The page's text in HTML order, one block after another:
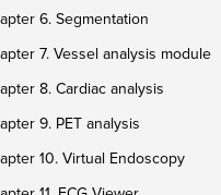
6. Segmentation
7. Vessel analysis module
8. Cardiac analysis
9. PET analysis
10. Virtual Endoscopy